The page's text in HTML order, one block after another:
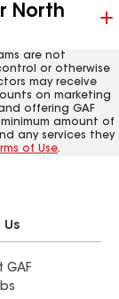
North
are not
or otherwise
may receive
on marketing
offering GAF
amount of
any services they
of Use.
Us
GAF